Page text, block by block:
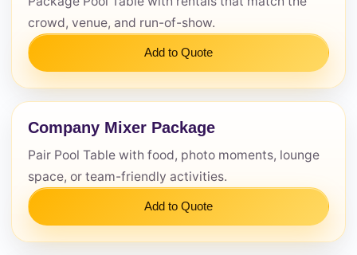
crowd, venue, and run-of-show.
Add to Quote
Company Mixer Package
Pair Pool Table with food, photo moments, lounge
space, or team-friendly activities.
Add to Quote